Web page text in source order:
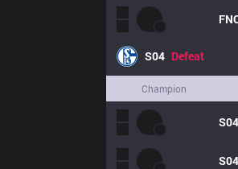
S04 Defeat
Champion
S04
S04